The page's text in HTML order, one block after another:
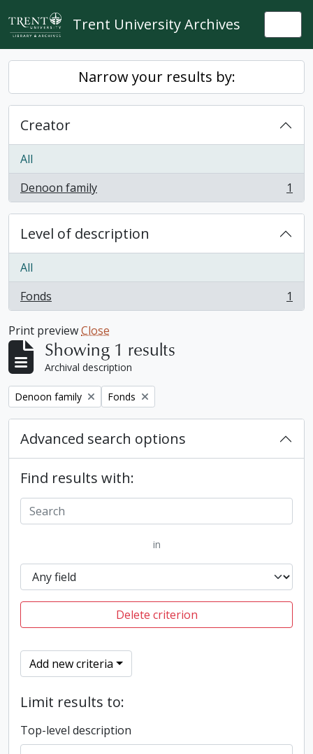
Skip to main content
Trent University Archives
Narrow your results by:
Creator
All
Denoon family
, 1 results 1
Level of description
All
Fonds
, 1 results 1
Print previewClose
Showing 1 results
Archival description
Remove filter:
Denoon family Remove filter:
Fonds
Advanced search options
Find results with:
in
Delete criterion
Add new criteria
Limit results to:
Top-level description